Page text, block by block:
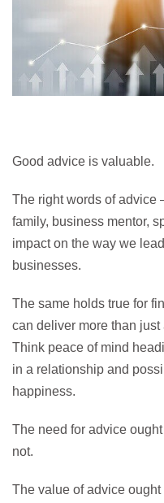
Good advice is valuable.
The right words of advice
family, business mentor,
impact on the way we
businesses.
The same holds true for
can deliver more than
Think peace of mind
in a relationship and
happiness.
The need for advice
not.
The value of advice